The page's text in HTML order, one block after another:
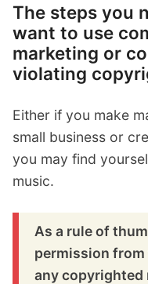
The steps you
want to use
marketing or
violating
Either if you make
small business or
you may find
music.
As a rule of
permission
any copyrighted